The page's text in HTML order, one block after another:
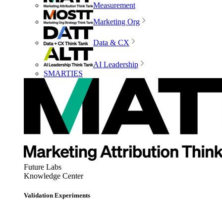
Measurement
Marketing Org
Data & CX
AI Leadership
SMARTIES
Future Labs
Knowledge Center
Validation Experiments